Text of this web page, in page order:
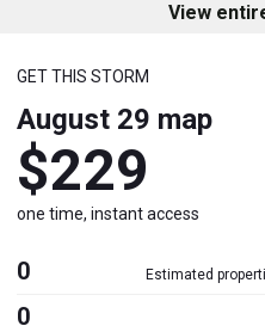
View
GET THIS STORM
August 29 map
$229
one time, instant access
0 Estimated
0